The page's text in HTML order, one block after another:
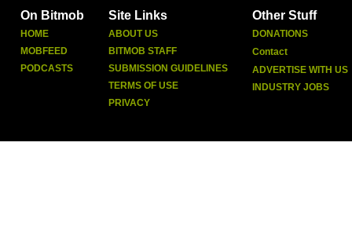
On Bitmob
HOME
MOBFEED
PODCASTS
Site Links
ABOUT US
BITMOB STAFF
SUBMISSION GUIDELINES
TERMS OF USE
PRIVACY
Other Stuff
DONATIONS
Contact
ADVERTISE WITH US
INDUSTRY JOBS